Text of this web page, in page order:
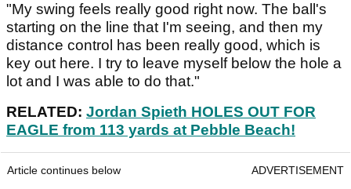
"My swing feels really good right now. The ball's
starting on the line that I'm seeing, and then my
distance control has been really good, which is
key out here. I try to leave myself below the hole a
lot and I was able to do that."
RELATED: Jordan Spieth HOLES OUT FOR
EAGLE from 113 yards at Pebble Beach!
Article continues below ADVERTISEMENT